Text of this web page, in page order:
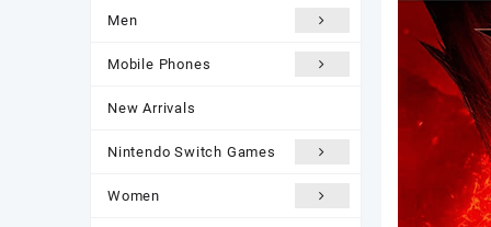
Men
Mobile Phones
New Arrivals
Nintendo Switch Games
Women